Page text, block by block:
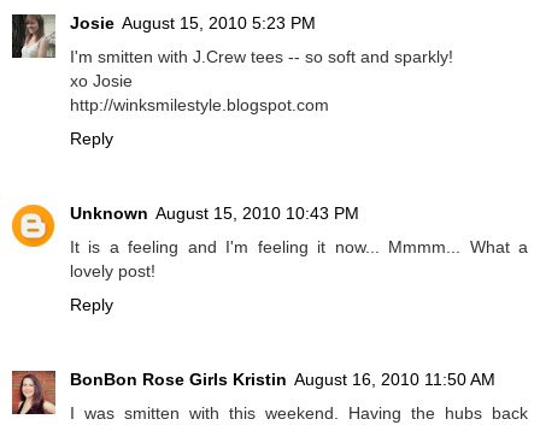
Josie August 15, 2010 5:23 PM
I'm smitten with J.Crew tees -- so soft and sparkly!
xo Josie
http://winksmilestyle.blogspot.com
Reply
Unknown August 15, 2010 10:43 PM
It is a feeling and I'm feeling it now... Mmmm... What a
lovely post!
Reply
BonBon Rose Girls Kristin August 16, 2010 11:50 AM
I was smitten with this weekend. Having the hubs back